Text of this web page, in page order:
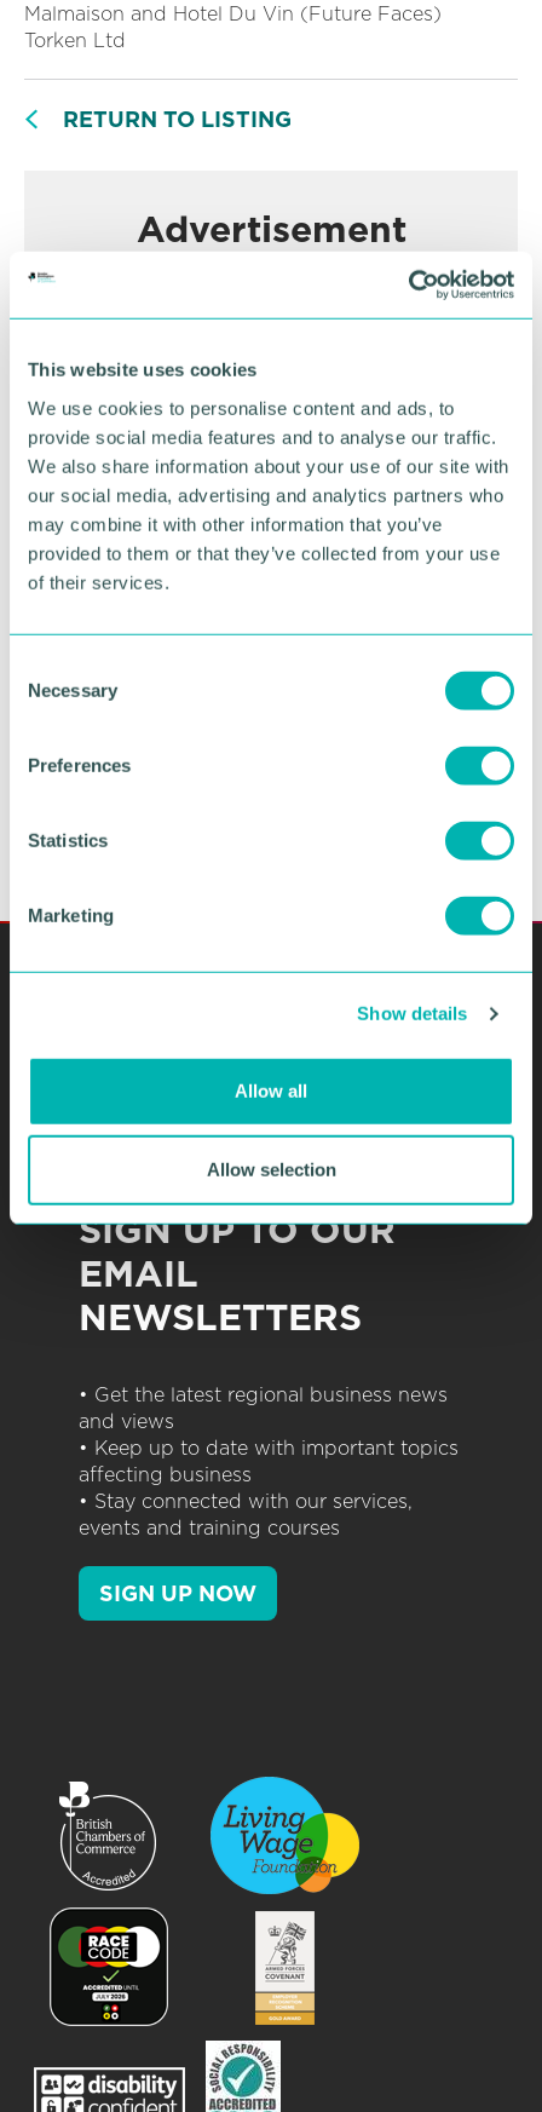
This website uses cookies
We use cookies to personalise content and ads, to
provide social media features and to analyse our traffic.
We also share information about your use of our site with
our social media, advertising and analytics partners who
may combine it with other information that you’ve
provided to them or that they’ve collected from your use
of their services.
l
Necessary
Preferences
Statistics
Marketing
Show details
Allow all
Allow selection
Malmaison and Hotel Du Vin (Future Faces)
Torken Ltd
RETURN TO LISTING
Advertisement
Greater Birmingham
SIGN UP TO OUR
EMAIL
NEWSLETTERS
• Get the latest regional business news
and views
• Keep up to date with important topics
affecting business
• Stay connected with our services,
events and training courses
SIGN UP NOW